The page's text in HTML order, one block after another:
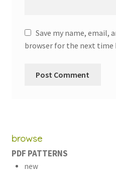
Save my name, email,
browser for the next time
browse
PDF PATTERNS
new